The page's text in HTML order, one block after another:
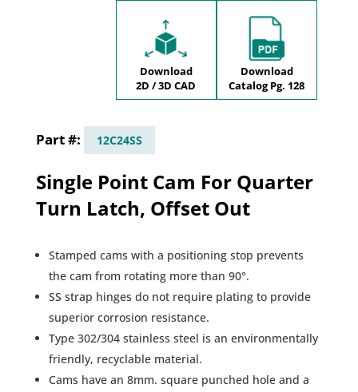
Download
2D / 3D CAD
Download
Catalog Pg. 128
12C24SS
Single Point Cam For Quarter
Turn Latch, Offset Out
Stamped cams with a positioning stop prevents
the cam from rotating more than 90°.
SS strap hinges do not require plating to provide
superior corrosion resistance.
Type 302/304 stainless steel is an environmentally
friendly, recyclable material.
Cams have an 8mm. square punched hole and a